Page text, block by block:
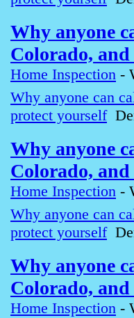
Why anyone
Colorado,
Home Inspection -
Why anyone can
protect yourself
Why anyone
Colorado,
Home Inspection -
Why anyone can
protect yourself
Why anyone
Colorado,
Home Inspection -